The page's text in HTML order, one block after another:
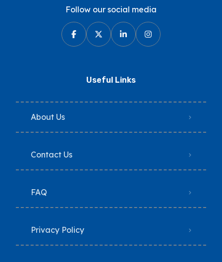
Follow our social media
Useful Links
About Us
Contact Us
FAQ
Privacy Policy